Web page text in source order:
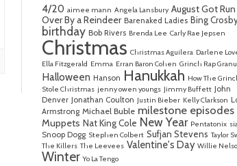
4/20 aimee mann Angela Lansbury August Got Run
Over By a Reindeer Barenaked Ladies Bing
birthday Bob Rivers Brenda Lee Carly Rae Jepsen
Christmas Christmas Aguilera Darlene
Ella Fitzgerald Emma Erran Baron Cohen Grinch Rap
Halloween Hanson Hanukkah How The
Stole Christmas jenny owen youngs Jimmy Buffett John
Denver Jonathan Coulton Justin Bieber Kelly Clarkson
Armstrong Michael Buble milestone episodes
Muppets Nat King Cole New Year Pentatonix
Snoop Dogg Stephen Colbert Sufjan Stevens Taylor
The Killers The Leevees Valentine's Day Willie
Winter Yo La Tengo